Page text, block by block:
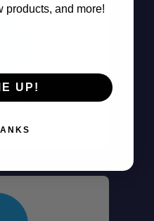
It?
products, and more!
UP!